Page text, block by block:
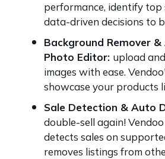
performance, identify top
data-driven decisions to
Background Remover &
Photo Editor: upload
images with ease.
showcase your products
Sale Detection & Auto
double-sell again!
detects sales on
removes listings from